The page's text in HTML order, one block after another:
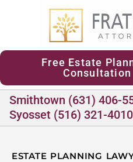
Free Estate
Consultation
Smithtown (631) 406-
Syosset (516) 321-4010
ESTATE PLANNING